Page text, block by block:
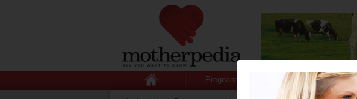
Pregnancy Baby